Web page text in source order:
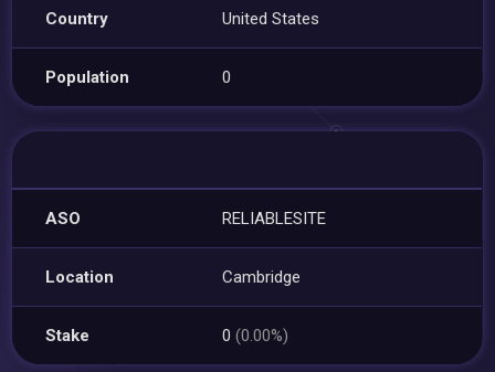
Country United States
Population 0
ASO RELIABLESITE
Location Cambridge
Stake 0(0.00%)